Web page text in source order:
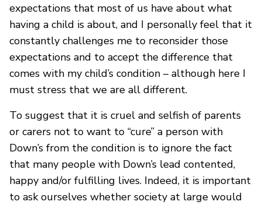
expectations that most of us have about what
having a child is about, and I personally feel that it
constantly challenges me to reconsider those
expectations and to accept the difference that
comes with my child’s condition – although here I
must stress that we are all different.
To suggest that it is cruel and selfish of parents
or carers not to want to “cure” a person with
Down’s from the condition is to ignore the fact
that many people with Down’s lead contented,
happy and/or fulfilling lives. Indeed, it is important
to ask ourselves whether society at large would